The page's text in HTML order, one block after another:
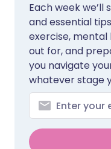
Each week
and essential
exercise,
out for, and
you navigate
whatever stage